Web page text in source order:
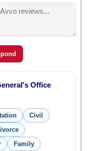
Office
Civil
Family